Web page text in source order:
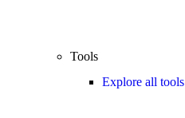
Tools
Explore all tools